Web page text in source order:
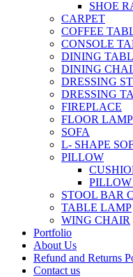
SHOE
CARPET
COFFEE
CONSOLE
DINING
DINING
DRESSING
DRESSING
FIREPLACE
FLOOR LAMP
SOFA
L- SHAPE
PILLOW
STOOL BAR
TABLE LAMP
WING CHAIR
Portfolio
About Us
Refund and Returns
Contact us